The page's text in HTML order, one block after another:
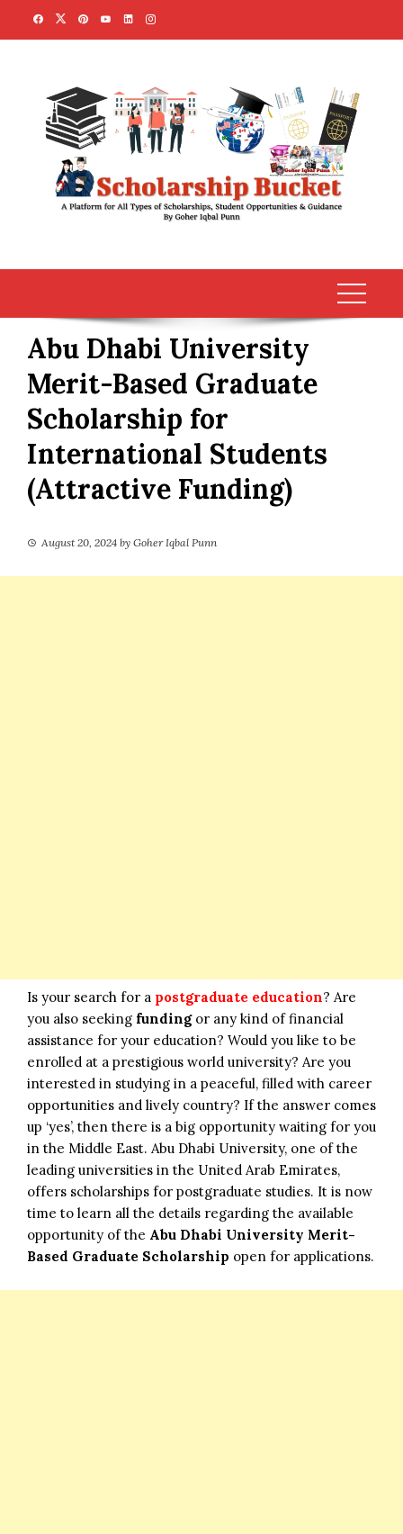
Abu Dhabi University
Merit-Based Graduate
Scholarship for
International Students
(Attractive Funding)
August 20, 2024 by Goher Iqbal Punn
Is your search for a postgraduate education? Are
you also seeking fundingor any kind of financial
assistance for your education? Would you like to be
enrolled at a prestigious world university? Are you
interested in studying in a peaceful, filled with career
opportunities and lively country? If the answer comes
up ‘yes’, then there is a big opportunity waiting for you
in the Middle East. Abu Dhabi University, one of the
leading universities in the United Arab Emirates,
offers scholarships for postgraduate studies. It is now
time to learn all the details regarding the available
opportunity of the Abu Dhabi University Merit-
Based Graduate Scholarship open for applications.